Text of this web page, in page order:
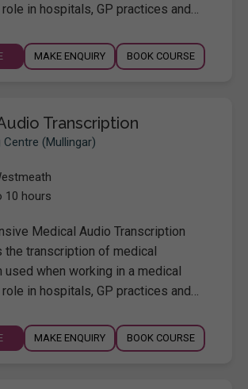
in hospitals, GP practices and…
MAKE ENQUIRY BOOK COURSE
Transcription
(Mullingar)
10 hours
Medical Audio Transcription
the transcription of medical
used when working in a medical
in hospitals, GP practices and…
MAKE ENQUIRY BOOK COURSE